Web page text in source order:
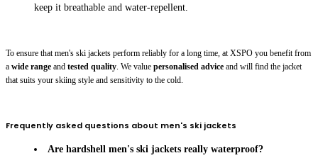
keep it breathable and water-repellent.
To ensure that men's ski jackets perform reliably for a long time, at XSPO you benefit from
a wide range and tested quality . We value personalised advice and will find the jacket
that suits your skiing style and sensitivity to the cold.
Frequently asked questions about men's ski jackets
Are hardshell men's ski jackets really waterproof?